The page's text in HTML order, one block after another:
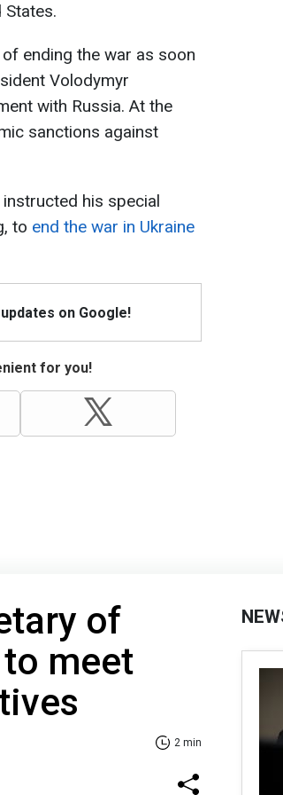
ending the war as soon
Volodymyr
with Russia. At the
sanctions against
his special
to end the war in Ukraine
on Google!
for you!
of
meet
2 min